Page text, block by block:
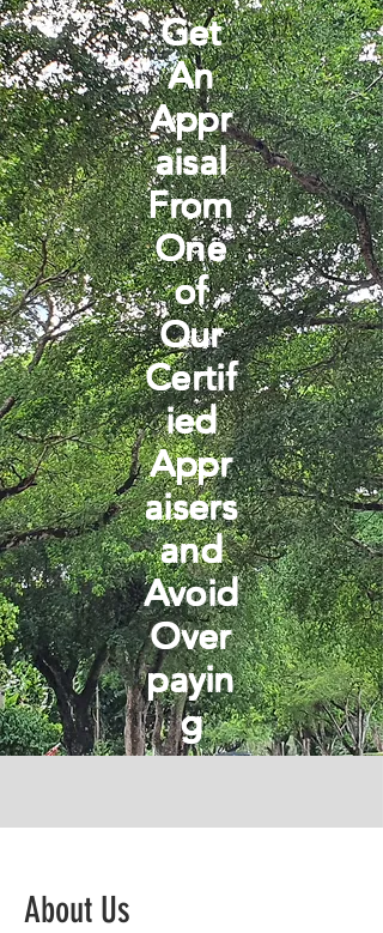
Get
An
Appr
aisal
From
One
of
Our
Certif
ied
Appr
aisers
and
Avoid
Over
payin
g
About Us